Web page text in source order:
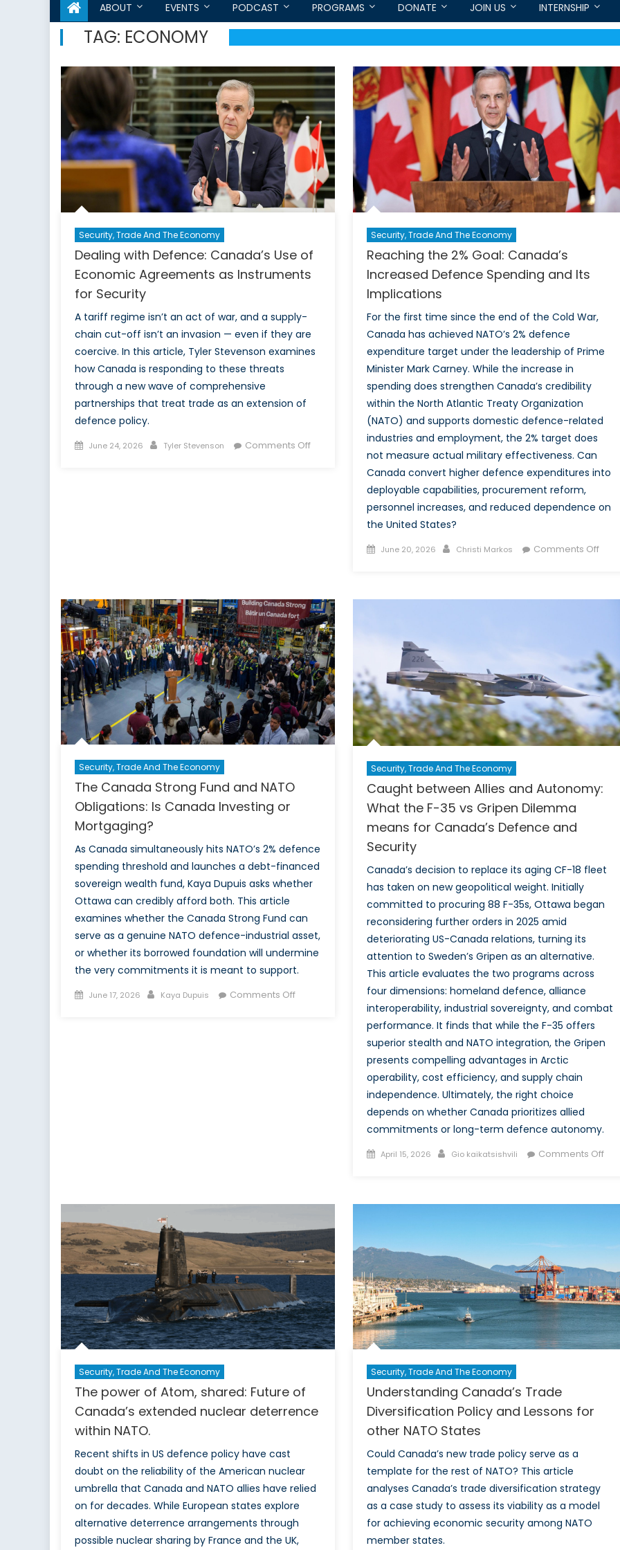
ABOUT EVENTS PODCAST PROGRAMS DONATE JOIN US INTERNSHIP
TAG: ECONOMY
Security, Trade And The Economy
Dealing with Defence: Canada’s Use of
Economic Agreements as Instruments
for Security
A tariff regime isn’t an act of war, and a supply-
chain cut-off isn’t an invasion — even if they are
coercive. In this article, Tyler Stevenson examines
how Canada is responding to these threats
through a new wave of comprehensive
partnerships that treat trade as an extension of
defence policy.
Posted
June 24, 2026 Author
Tyler Stevenson Comments Offon
Instruments
for Security
Security, Trade And The Economy
Reaching the 2% Goal: Canada’s
Increased Defence Spending and Its
Implications
For the first time since the end of the Cold War,
Canada has achieved NATO’s 2% defence
expenditure target under the leadership of Prime
Minister Mark Carney. While the increase in
spending does strengthen Canada’s credibility
within the North Atlantic Treaty Organization
(NATO) and supports domestic defence-related
industries and employment, the 2% target does
not measure actual military effectiveness. Can
Canada convert higher defence expenditures into
deployable capabilities, procurement reform,
personnel increases, and reduced dependence on
the United States?
Posted
June 20, 2026 Author
Christi Markos Comments Offon
and
Its
Security, Trade And The Economy
The Canada Strong Fund and NATO
Obligations: Is Canada Investing or
Mortgaging?
As Canada simultaneously hits NATO’s 2% defence
spending threshold and launches a debt-financed
sovereign wealth fund, Kaya Dupuis asks whether
Ottawa can credibly afford both. This article
examines whether the Canada Strong Fund can
serve as a genuine NATO defence-industrial asset,
or whether its borrowed foundation will undermine
the very commitments it is meant to support.
Posted
June 17, 2026 Author
Kaya Dupuis Comments Offon
Security, Trade And The Economy
Caught between Allies and Autonomy:
What the F-35 vs Gripen Dilemma
means for Canada’s Defence and
Security
Canada’s decision to replace its aging CF-18 fleet
has taken on new geopolitical weight. Initially
committed to procuring 88 F-35s, Ottawa began
reconsidering further orders in 2025 amid
deteriorating US-Canada relations, turning its
attention to Sweden’s Gripen as an alternative.
This article evaluates the two programs across
four dimensions: homeland defence, alliance
interoperability, industrial sovereignty, and combat
performance. It finds that while the F-35 offers
superior stealth and NATO integration, the Gripen
presents compelling advantages in Arctic
operability, cost efficiency, and supply chain
independence. Ultimately, the right choice
depends on whether Canada prioritizes allied
commitments or long-term defence autonomy.
Posted
April 15, 2026 Author
Gio kaikatsishvili Comments Offon
F-
35
vs
Security, Trade And The Economy
The power of Atom, shared: Future of
Canada’s extended nuclear deterrence
within NATO.
Recent shifts in US defence policy have cast
doubt on the reliability of the American nuclear
umbrella that Canada and NATO allies have relied
on for decades. While European states explore
alternative deterrence arrangements through
possible nuclear sharing by France and the UK,
Security, Trade And The Economy
Understanding Canada’s Trade
Diversification Policy and Lessons for
other NATO States
Could Canada’s new trade policy serve as a
template for the rest of NATO? This article
analyses Canada’s trade diversification strategy
as a case study to assess its viability as a model
for achieving economic security among NATO
member states.